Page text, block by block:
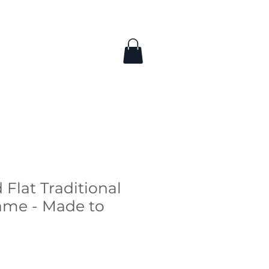
Flat Traditional
- Made to